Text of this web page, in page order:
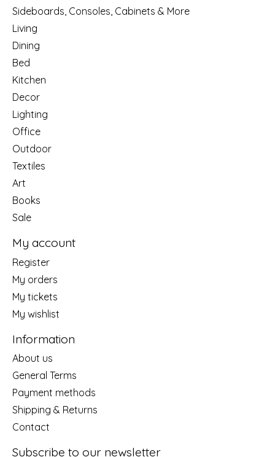
Sideboards, Consoles, Cabinets & More
Living
Dining
Bed
Kitchen
Decor
Lighting
Office
Outdoor
Textiles
Art
Books
Sale
My account
Register
My orders
My tickets
My wishlist
Information
About us
General Terms
Payment methods
Shipping & Returns
Contact
Subscribe to our newsletter